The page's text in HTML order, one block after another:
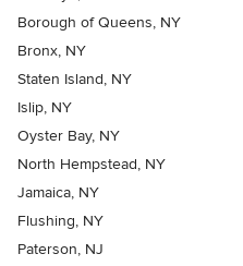
Borough of Queens, NY
Bronx, NY
Staten Island, NY
Islip, NY
Oyster Bay, NY
North Hempstead, NY
Jamaica, NY
Flushing, NY
Paterson, NJ